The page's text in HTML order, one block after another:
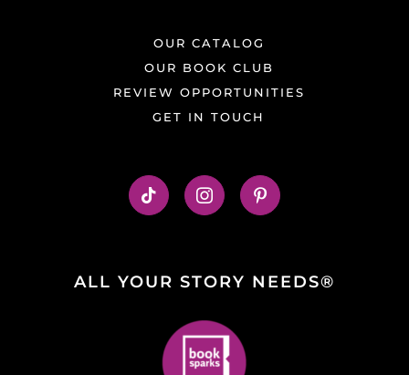
OUR CATALOG
OUR BOOK CLUB
REVIEW OPPORTUNITIES
GET IN TOUCH
ALL YOUR STORY NEEDS®